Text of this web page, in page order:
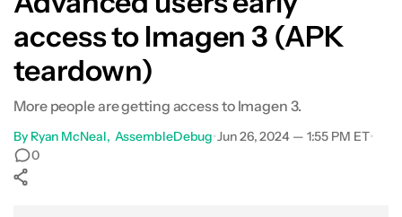
access to Imagen 3 (APK
teardown)
More people are getting access to Imagen 3.
By Ryan McNeal AssembleDebug•Jun 26, 2024 — 1:55 PM ET•
0